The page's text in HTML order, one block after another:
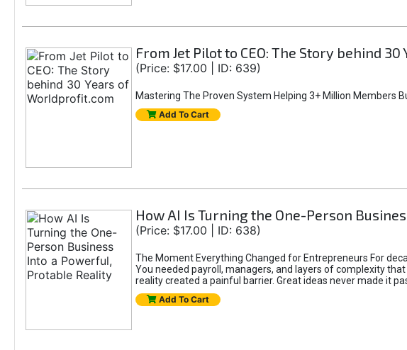
From Jet Pilot to CEO: The Story behind
(Price: $17.00 | ID: 639)
Mastering The Proven System Helping 3+ Million Members
Add To Cart
How AI Is Turning the One-Person
(Price: $17.00 | ID: 638)
The Moment Everything Changed for Entrepreneurs For
You needed payroll, managers, and layers of complexity
reality created a painful barrier. Great ideas never made it
Add To Cart